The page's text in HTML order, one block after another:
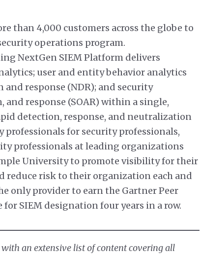
than 4,000 customers across the globe to
operations program.
NextGen SIEM Platform delivers
user and entity behavior analytics
response (NDR); and security
response (SOAR) within a single,
detection, response, and neutralization
professionals for security professionals,
professionals at leading organizations
University to promote visibility for their
reduce risk to their organization each and
only provider to earn the Gartner Peer
for SIEM designation four years in a row.
an extensive list of content covering all